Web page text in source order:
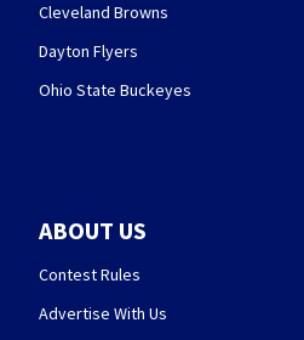
Cleveland Browns
Dayton Flyers
Ohio State Buckeyes
ABOUT US
Contest Rules
Advertise With Us